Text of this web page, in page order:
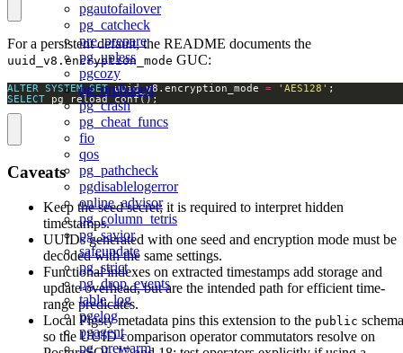
pgautofailover
pg_catcheck
pre_prepare
pg_upless
pgcozy
pg_orphaned
pg_crash
pg_cheat_funcs
fio
qos
pg_pathcheck
pgdisablelogerror
online_advisor
pg_column_tetris
pg_savior
safeupdate
pg_strict
pg_drop_events
table_log
pgelog
pgagent
pg_prewarm
For a persistent default, the README documents the
uuid_v8.encryption_mode GUC:
ALTER SYSTEM SET uuid_v8.encryption_mode = 'AES128'
SELECT pg_reload_conf();
Caveats
Keep the seed secret; it is required to interpret hidden
timestamps.
UUIDs generated with one seed and encryption mode must be
decoded with the same settings.
Functional indexes on extracted timestamps add storage and
update overhead, but are the intended path for efficient time-
range predicates.
Local Pigsty metadata pins this extension to the public schema
so the UUID comparison operator commutators resolve on